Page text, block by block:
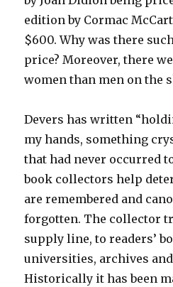
edition by Cormac
$600. Why was there
price? Moreover, there
women than men on the
Devers has written
my hands, something
that had never occurred
book collectors help
are remembered and
forgotten. The collector
supply line, to readers’
universities, archives
Historically it has been